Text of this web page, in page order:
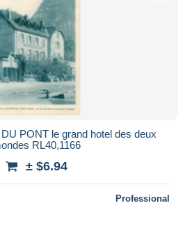
PONT le grand hotel des deux
RL40,1166
± $6.94
Professional